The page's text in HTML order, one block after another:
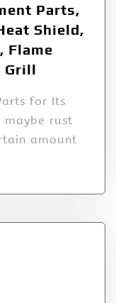
Parts,
Shield,
Flame
Grill
for Its
rust
amount